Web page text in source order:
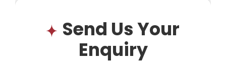
Send Us Your
Enquiry